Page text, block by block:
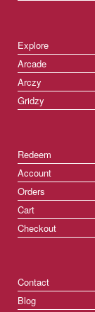
Explore
Arcade
Arczy
Gridzy
Redeem
Account
Orders
Cart
Checkout
Contact
Blog